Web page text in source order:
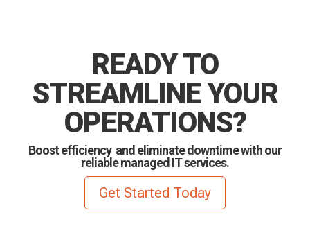
READY TO
STREAMLINE YOUR
OPERATIONS?
Boost efficiency and eliminate downtime with our
reliable managed IT services.
Get Started Today